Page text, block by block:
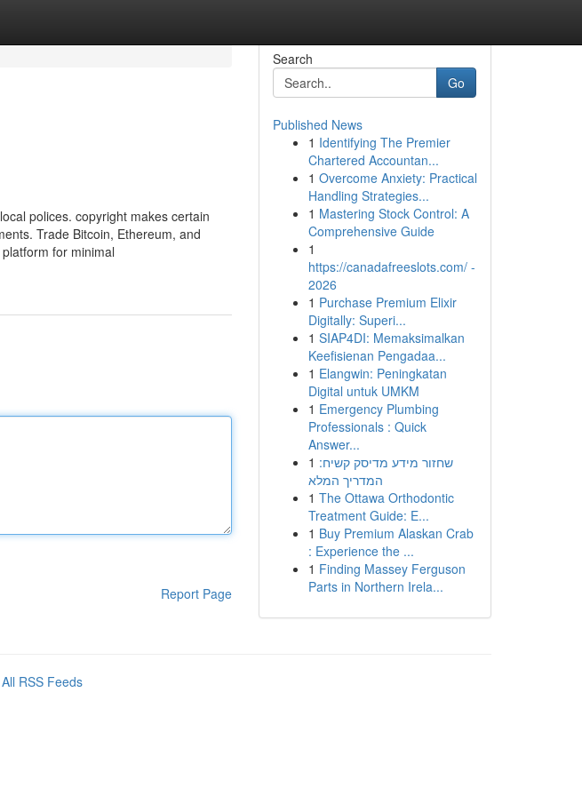
polices. copyright makes certain
Trade Bitcoin, Ethereum, and
for minimal
Report Page
Search
Go
Published News
1 Identifying The Premier
Chartered Accountan...
1 Overcome Anxiety: Practical
Handling Strategies...
1 Mastering Stock Control: A
Comprehensive Guide
1
https://canadafreeslots.com/ -
2026
1 Purchase Premium Elixir
Digitally: Superi...
1 SIAP4DI: Memaksimalkan
Keefisienan Pengadaa...
1 Elangwin: Peningkatan
Digital untuk UMKM
1 Emergency Plumbing
Professionals : Quick
Answer...
1 שחזור מידע מדיסק קשיח:
המדריך המלא
1 The Ottawa Orthodontic
Treatment Guide: E...
1 Buy Premium Alaskan Crab
: Experience the ...
1 Finding Massey Ferguson
Parts in Northern Irela...
All RSS Feeds